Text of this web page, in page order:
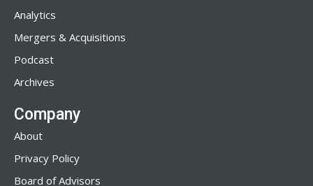
Analytics
Mergers & Acquisitions
Podcast
Archives
Company
About
Privacy Policy
Board of Advisors